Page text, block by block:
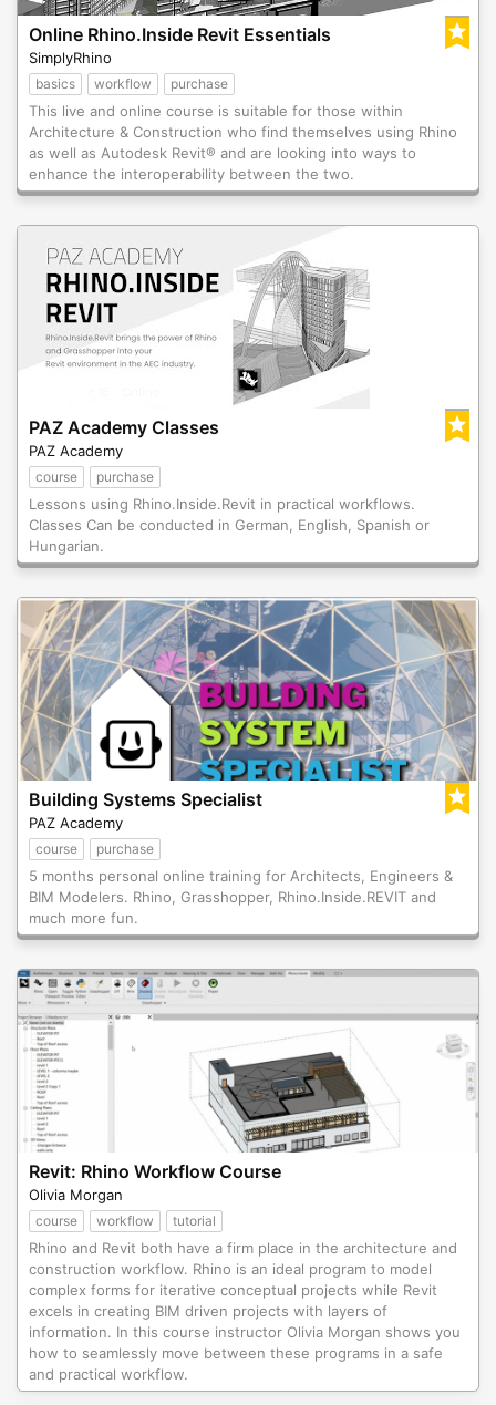
Online Rhino.Inside Revit Essentials
SimplyRhino
basics workflow purchase
This live and online course is suitable for those within
Architecture & Construction who find themselves using Rhino
as well as Autodesk Revit® and are looking into ways to
enhance the interoperability between the two.
PAZ Academy Classes
PAZ Academy
course purchase
Lessons using Rhino.Inside.Revit in practical workflows.
Classes Can be conducted in German, English, Spanish or
Hungarian.
Building Systems Specialist
PAZ Academy
course purchase
5 months personal online training for Architects, Engineers &
BIM Modelers. Rhino, Grasshopper, Rhino.Inside.REVIT and
much more fun.
Revit: Rhino Workflow Course
Olivia Morgan
course workflow tutorial
Rhino and Revit both have a firm place in the architecture and
construction workflow. Rhino is an ideal program to model
complex forms for iterative conceptual projects while Revit
excels in creating BIM driven projects with layers of
information. In this course instructor Olivia Morgan shows you
how to seamlessly move between these programs in a safe
and practical workflow.